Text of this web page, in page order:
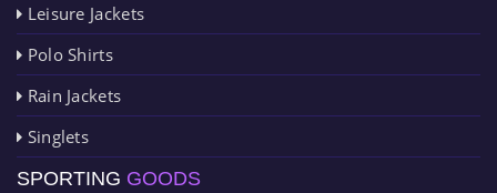
Leisure Jackets
Polo Shirts
Rain Jackets
Singlets
SPORTING GOODS